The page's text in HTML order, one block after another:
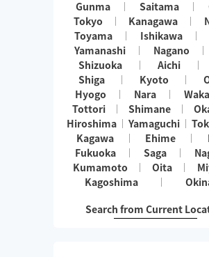
Gunma
Saitama
Tokyo
Kanagawa
Toyama
Ishikawa
Yamanashi
Nagano
Shizuoka
Aichi
Shiga
Kyoto
Hyogo
Nara
Tottori
Shimane
Hiroshima
Yamaguchi
Kagawa
Ehime
Fukuoka
Saga
Kumamoto
Oita
Kagoshima
Search from Current